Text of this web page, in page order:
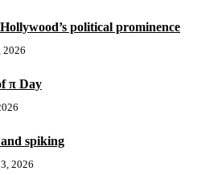
political prominence
2026
π Day
spiking
2026